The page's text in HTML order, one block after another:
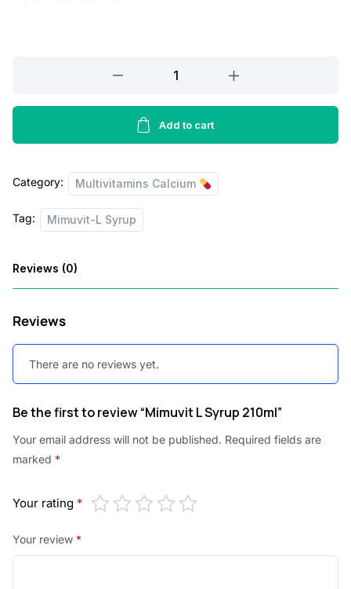
1
0
.
0
.
5
.
0
.
Syrup
quantity
Add to cart
Category: Multivitamins Calcium
Tag: Mimuvit-L Syrup
Reviews (0)
Reviews
There are no reviews yet.
Be the first to review “Mimuvit L Syrup 210ml”
Your email address will not be published. Required fields are
marked *
Your rating *
Your review *